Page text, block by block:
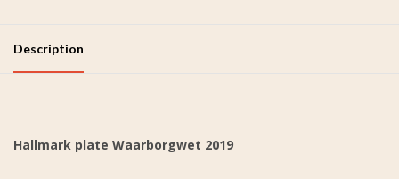
Description
Hallmark plate Waarborgwet 2019